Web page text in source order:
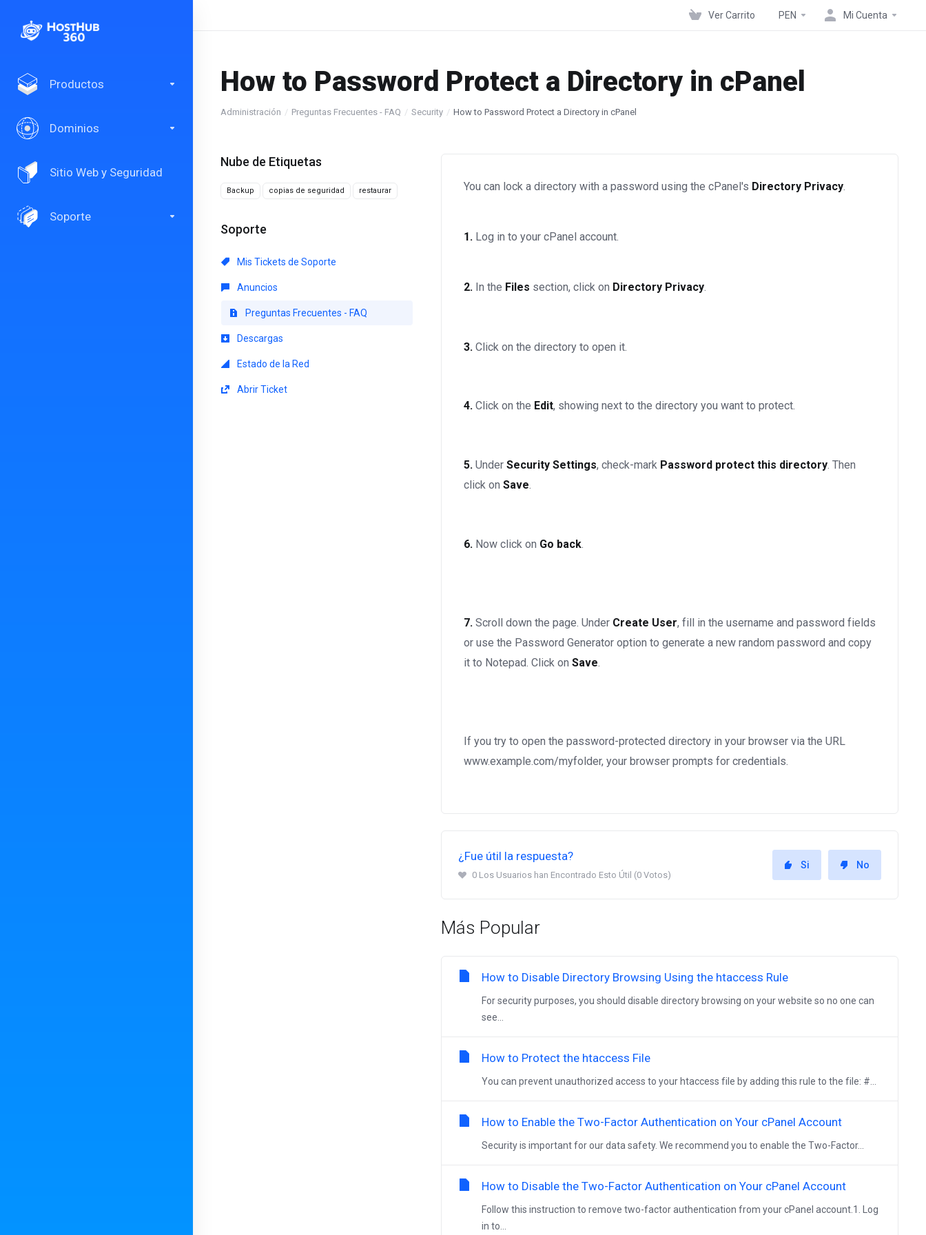
Productos
Dominios
Sitio Web y Seguridad
Soporte
Ver Carrito PEN Mi Cuenta
How to Password Protect a Directory in cPanel
Administración Preguntas Frecuentes - FAQ Security How to Password Protect a Directory in cPanel
Nube de Etiquetas
Backup copias de seguridad restaurar
Soporte
Mis Tickets de Soporte
Anuncios
Preguntas Frecuentes - FAQ
Descargas
Estado de la Red
Abrir Ticket
You can lock a directory with a password using the cPanel's Directory Privacy.
1. Log in to your cPanel account.
2. In the Files section, click on Directory Privacy.
3. Click on the directory to open it.
4. Click on the Edit, showing next to the directory you want to protect.
5. Under Security Settings, check-mark Password protect this directory. Then
click on Save.
6. Now click on Go back.
7. Scroll down the page. Under Create User, fill in the username and password fields
or use the Password Generator option to generate a new random password and copy
it to Notepad. Click on Save.
If you try to open the password-protected directory in your browser via the URL
www.example.com/myfolder, your browser prompts for credentials.
¿Fue útil la respuesta?
0 Los Usuarios han Encontrado Esto Útil (0 Votos)
Si No
Más Popular
How to Disable Directory Browsing Using the htaccess Rule
For security purposes, you should disable directory browsing on your website so no one can
see...
How to Protect the htaccess File
You can prevent unauthorized access to your htaccess file by adding this rule to the file: #...
How to Enable the Two-Factor Authentication on Your cPanel Account
Security is important for our data safety. We recommend you to enable the Two-Factor...
How to Disable the Two-Factor Authentication on Your cPanel Account
Follow this instruction to remove two-factor authentication from your cPanel account.1. Log
in to...